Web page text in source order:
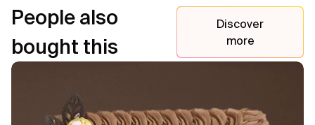
People also
bought this
Discover
more